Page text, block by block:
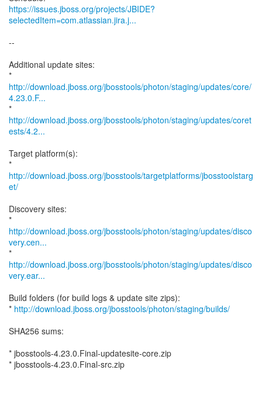
https://issues.jboss.org/projects/JBIDE?
selectedItem=com.atlassian.jira.j...
--
Additional update sites:
http://download.jboss.org/jbosstools/photon/staging/updates/core/
4.23.0.F...
http://download.jboss.org/jbosstools/photon/staging/updates/coret
ests/4.2...
Target platform(s):
*
http://download.jboss.org/jbosstools/targetplatforms/jbosstoolstarg
et/
Discovery sites:
http://download.jboss.org/jbosstools/photon/staging/updates/disco
very.cen...
http://download.jboss.org/jbosstools/photon/staging/updates/disco
very.ear...
Build folders (for build logs & update site zips):
* http://download.jboss.org/jbosstools/photon/staging/builds/
SHA256 sums:
* jbosstools-4.23.0.Final-updatesite-core.zip
* jbosstools-4.23.0.Final-src.zip